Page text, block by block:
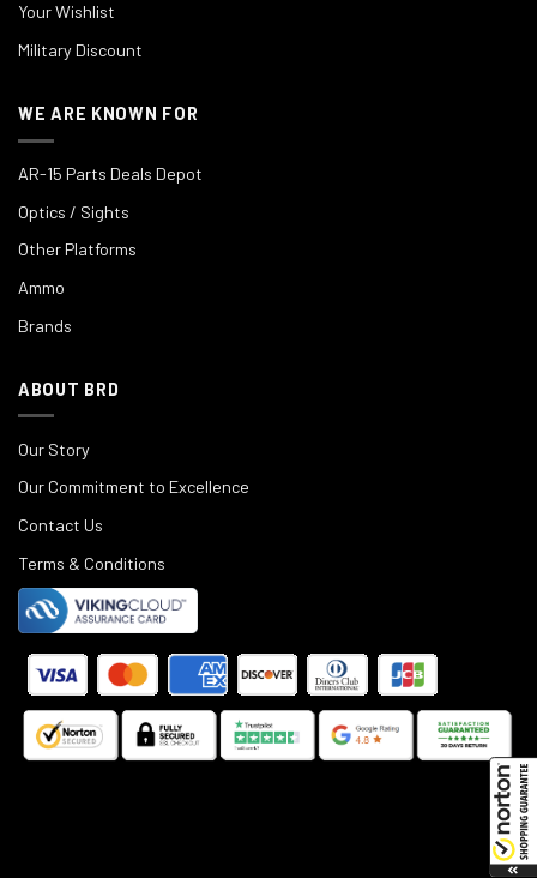
Your Wishlist
Military Discount
WE ARE KNOWN FOR
AR-15 Parts Deals Depot
Optics / Sights
Other Platforms
Ammo
Brands
ABOUT BRD
Our Story
Our Commitment to Excellence
Contact Us
Terms & Conditions